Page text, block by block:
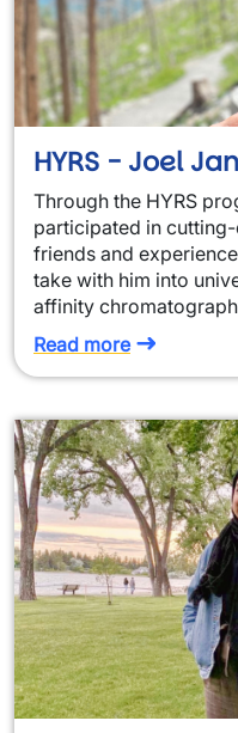
HYRS - Joel
Through the HYRS
participated in
friends and
take with him into
affinity
Read more